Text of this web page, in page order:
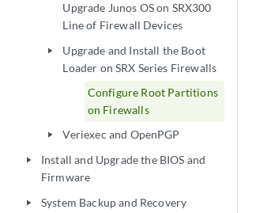
Upgrade Junos OS on SRX300
Line of Firewall Devices
play_arrow
Upgrade and Install the Boot
Loader on SRX Series Firewalls
Configure Root Partitions
on Firewalls
play_arrow Veriexec and OpenPGP
play_arrow
Install and Upgrade the BIOS and
Firmware
play_arrow System Backup and Recovery